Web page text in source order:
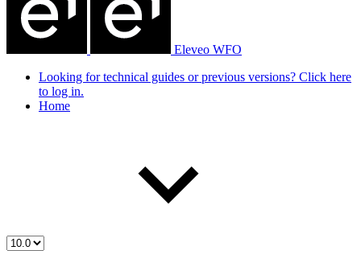
Eleveo WFO
Looking for technical guides or previous versions? Click here
to log in.
Home